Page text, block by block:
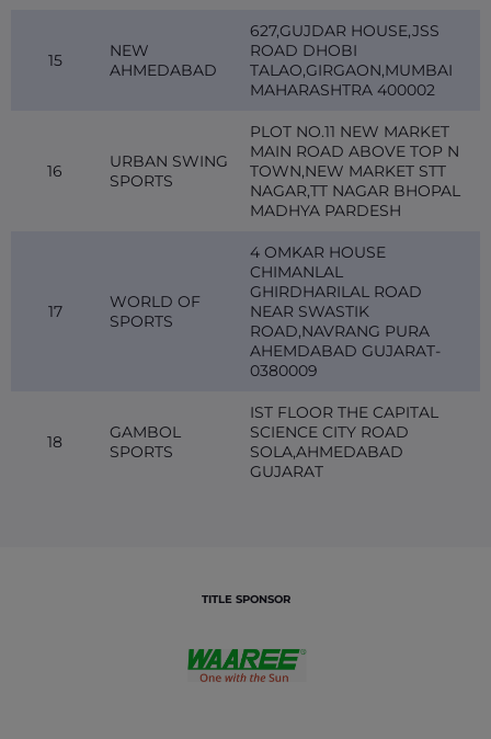
15
NEW
AHMEDABAD
627,GUJDAR HOUSE,JSS
ROAD DHOBI
TALAO,GIRGAON,MUMBAI
MAHARASHTRA 400002
16
URBAN SWING
SPORTS
PLOT NO.11 NEW MARKET
MAIN ROAD ABOVE TOP N
TOWN,NEW MARKET STT
NAGAR,TT NAGAR BHOPAL
MADHYA PARDESH
17
WORLD OF
SPORTS
4 OMKAR HOUSE
CHIMANLAL
GHIRDHARILAL ROAD
NEAR SWASTIK
ROAD,NAVRANG PURA
AHEMDABAD GUJARAT-
0380009
18
GAMBOL
SPORTS
IST FLOOR THE CAPITAL
SCIENCE CITY ROAD
SOLA,AHMEDABAD
GUJARAT
TITLE SPONSOR